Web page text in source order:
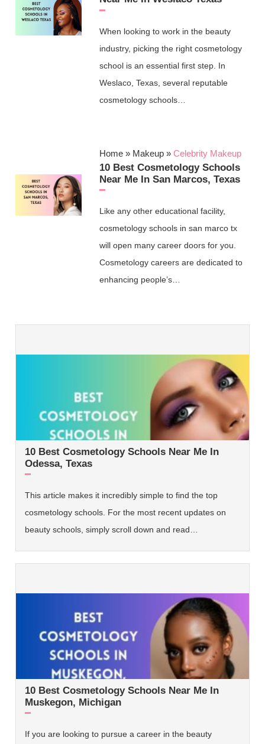
When looking to work in the beauty
industry, picking the right cosmetology
school is an essential first step. In
Weslaco, Texas, several reputable
cosmetology schools…
Home » Makeup »Celebrity Makeup
10 Best Cosmetology Schools
Near Me In San Marcos, Texas
Like any other educational facility,
cosmetology schools in san marco tx
will open many career doors for you.
Cosmetology careers are dedicated to
enhancing people’s…
10 Best Cosmetology Schools Near Me In
Odessa, Texas
This article makes it incredibly simple to find the top
cosmetology schools. For the most recent updates on
beauty schools, simply scroll down and read…
10 Best Cosmetology Schools Near Me In
Muskegon, Michigan
If you are looking to pursue a career in the beauty